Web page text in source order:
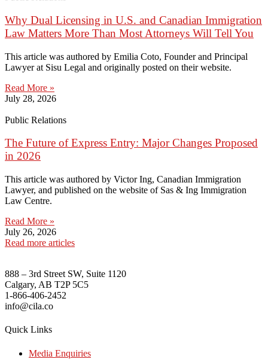
Why Dual Licensing in U.S. and Canadian Immigration
Law Matters More Than Most Attorneys Will Tell You
This article was authored by Emilia Coto, Founder and Principal
Lawyer at Sisu Legal and originally posted on their website.
Read More »
July 28, 2026
Public Relations
The Future of Express Entry: Major Changes Proposed
in 2026
This article was authored by Victor Ing, Canadian Immigration
Lawyer, and published on the website of Sas & Ing Immigration
Law Centre.
Read More »
July 26, 2026
Read more articles
888 – 3rd Street SW, Suite 1120
Calgary, AB T2P 5C5
1-866-406-2452
info@cila.co
Quick Links
Media Enquiries